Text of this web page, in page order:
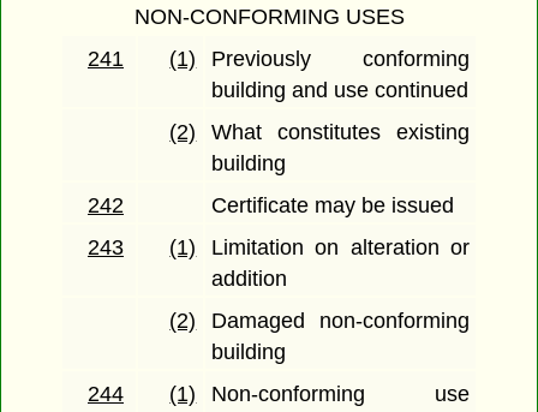
NON-CONFORMING USES
241
(1)
Previously conforming
building and use continued
(2)
What constitutes existing
building
242
Certificate may be issued
243
(1)
Limitation on alteration or
addition
(2)
Damaged non-conforming
building
244
(1)
Non-conforming use